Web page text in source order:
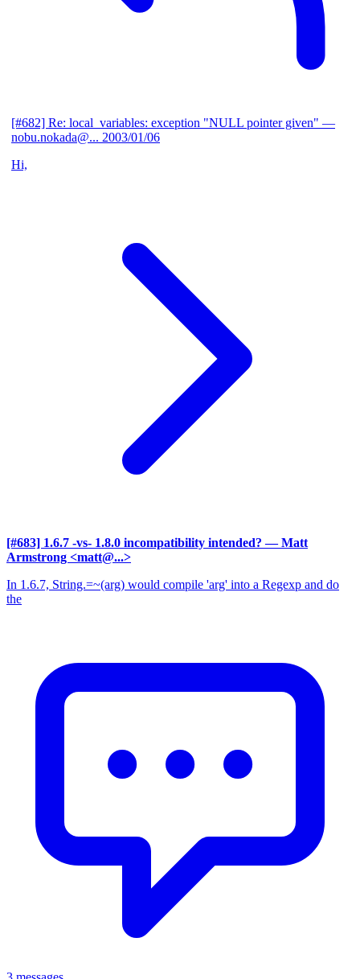
[#682] Re: local_variables: exception "NULL pointer given" —
nobu.nokada@... 2003/01/06
Hi,
[#683] 1.6.7 -vs- 1.8.0 incompatibility intended? — Matt
Armstrong <matt@...>
In 1.6.7, String.=~(arg) would compile 'arg' into a Regexp and do
the